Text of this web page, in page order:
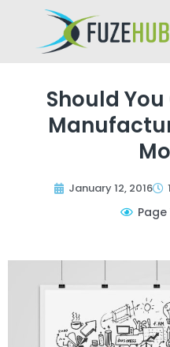
Should
January 12, 2016
Page